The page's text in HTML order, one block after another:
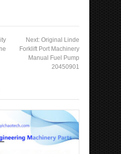
Next: Original Linde
Forklift Port Machinery
Manual Fuel Pump
20450901